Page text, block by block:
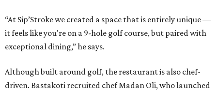
“At Sip’Stroke we created a space that is entirely unique —
it feels like you're on a 9-hole golf course, but paired with
exceptional dining,” he says.
Although built around golf, the restaurant is also chef-
driven. Bastakoti recruited chef Madan Oli, who launched